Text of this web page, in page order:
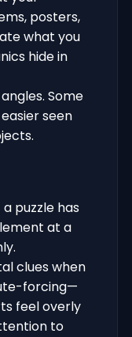
posters,
what you
hide in
Some
seen
puzzle has
at a
clues when
forcing—
feel overly
to